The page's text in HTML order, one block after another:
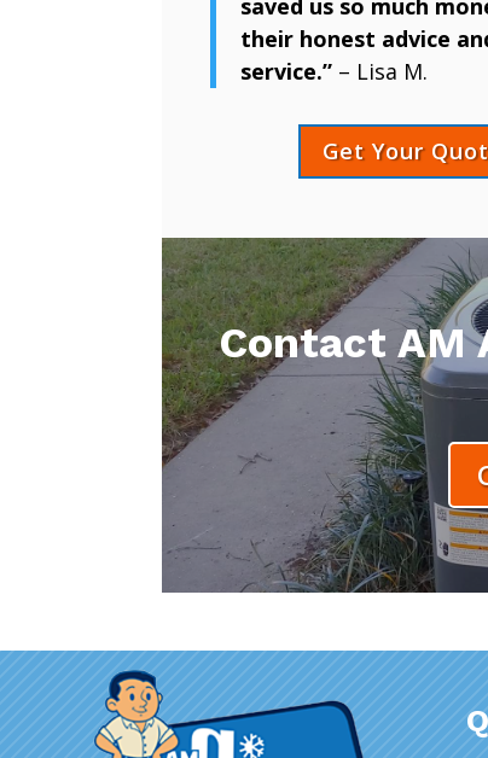
saved us so much
their honest advice
service.”– Lisa M.
Get Your
Contact AM